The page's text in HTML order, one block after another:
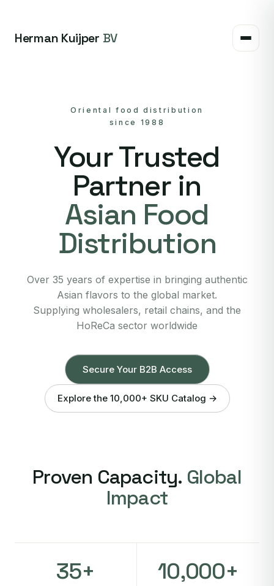
Herman Kuijper BV
Oriental food distribution
since 1988
Your Trusted
Partner in
Asian Food
Distribution
Over 35 years of expertise in bringing authentic
Asian flavors to the global market.
Supplying wholesalers, retail chains, and the
HoReCa sector worldwide
Secure Your B2B Access
Explore the 10,000+ SKU Catalog →
Proven Capacity. Global
Impact
35+ 10,000+